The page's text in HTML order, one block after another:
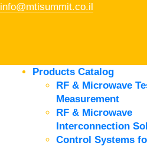
info@mtisummit.co.il
Products Catalog
RF & Microwave
Measurement
RF & Microwave
Interconnection
Control Systems